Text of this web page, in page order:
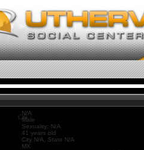
N/A
Male
Sexuality: N/A
41 years old
City N/A, State N/A
MX
OR